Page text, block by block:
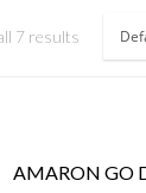
7 results
AMARON GO